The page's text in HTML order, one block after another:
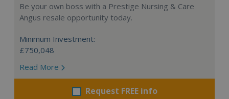
Be your own boss with a Prestige Nursing & Care
Angus resale opportunity today.
Minimum Investment:
£750,048
Read More
Request FREE info